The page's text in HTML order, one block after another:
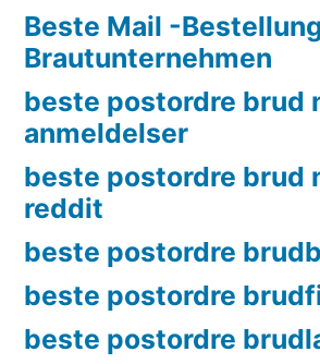
Beste Mail -
Brautunternehmen
beste postordre brud
anmeldelser
beste postordre brud
reddit
beste postordre
beste postordre
beste postordre